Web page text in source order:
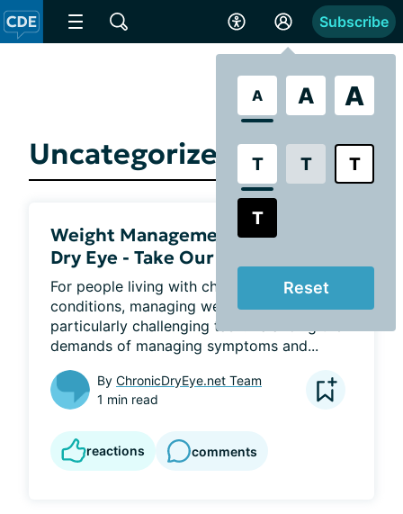
A A A
T T T
T
Reset
Subscribe
Uncategorized
Weight Management and Chronic
Dry Eye - Take Our Quick Polls
For people living with chronic health
conditions, managing weight can be a
particularly challenging task. Balancing the
demands of managing symptoms and...
By ChronicDryEye.net Team
1 min read
reactions comments